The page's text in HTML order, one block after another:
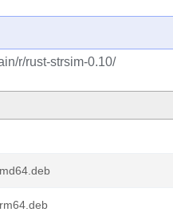
r/rust-strsim-0.10/